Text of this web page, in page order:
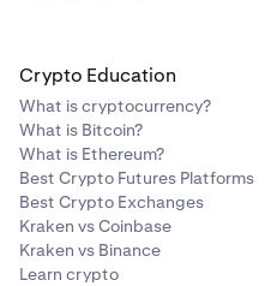
Crypto Education
What is cryptocurrency?
What is Bitcoin?
What is Ethereum?
Best Crypto Futures Platforms
Best Crypto Exchanges
Kraken vs Coinbase
Kraken vs Binance
Learn crypto